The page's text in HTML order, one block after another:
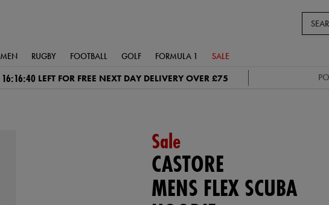
Catalog
MEN RUGBY FOOTBALL GOLF FORMULA 1 SALE
16:16:39 LEFT FOR FREE NEXT DAY DELIVERY OVER £75
Sale
CASTORE
MENS FLEX SCUBA